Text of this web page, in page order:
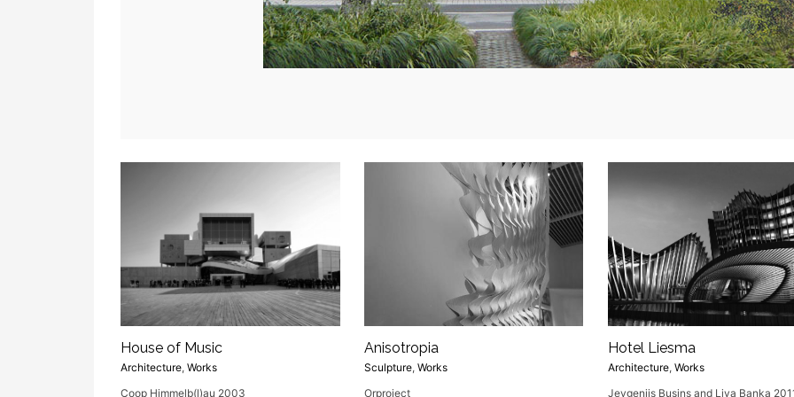
House of Music
Architecture,Works
Coop Himmelb(l)au 2003
Anisotropia
Sculpture,Works
Orproject
Hotel Liesma
Architecture, Works
Jevgenijs Busins and Liva Banka